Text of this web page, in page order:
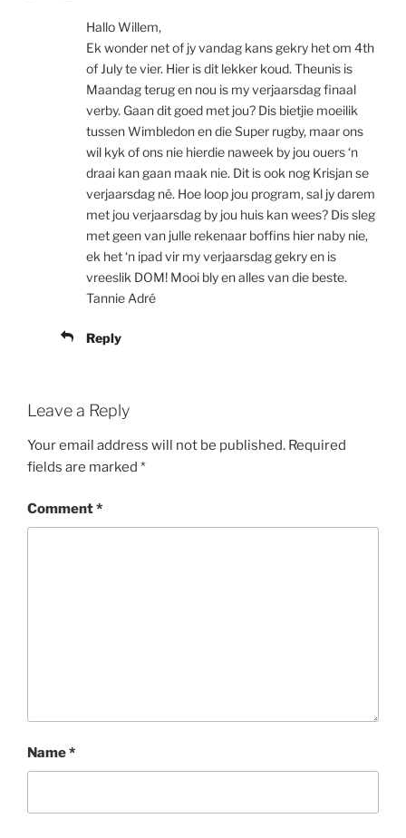
Hallo Willem,
Ek wonder net of jy vandag kans gekry het om 4th
of July te vier. Hier is dit lekker koud. Theunis is
Maandag terug en nou is my verjaarsdag finaal
verby. Gaan dit goed met jou? Dis bietjie moeilik
tussen Wimbledon en die Super rugby, maar ons
wil kyk of ons nie hierdie naweek by jou ouers ‘n
draai kan gaan maak nie. Dit is ook nog Krisjan se
verjaarsdag nê. Hoe loop jou program, sal jy darem
met jou verjaarsdag by jou huis kan wees? Dis sleg
met geen van julle rekenaar boffins hier naby nie,
ek het ‘n ipad vir my verjaarsdag gekry en is
vreeslik DOM! Mooi bly en alles van die beste.
Tannie Adré
Reply
Leave a Reply
Your email address will not be published. Required
fields are marked *
Comment*
Name*